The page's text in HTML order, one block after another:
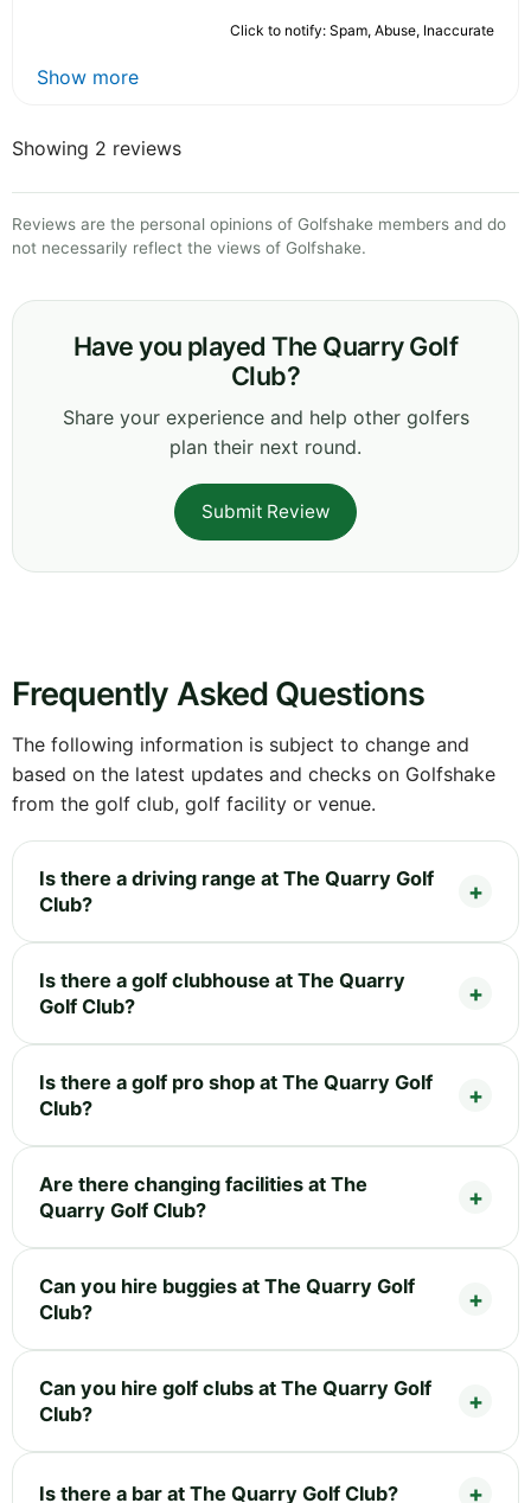
Click to notify: Spam, Abuse, Inaccurate
Show more
Showing 2 reviews
Reviews are the personal opinions of Golfshake members and do
not necessarily reflect the views of Golfshake.
Have you played The Quarry Golf
Club?
Share your experience and help other golfers
plan their next round.
Submit Review
Frequently Asked Questions
The following information is subject to change and
based on the latest updates and checks on Golfshake
from the golf club, golf facility or venue.
Is there a driving range at The Quarry Golf
Club?
Is there a golf clubhouse at The Quarry
Golf Club?
Is there a golf pro shop at The Quarry Golf
Club?
Are there changing facilities at The
Quarry Golf Club?
Can you hire buggies at The Quarry Golf
Club?
Can you hire golf clubs at The Quarry Golf
Club?
Is there a bar at The Quarry Golf Club?